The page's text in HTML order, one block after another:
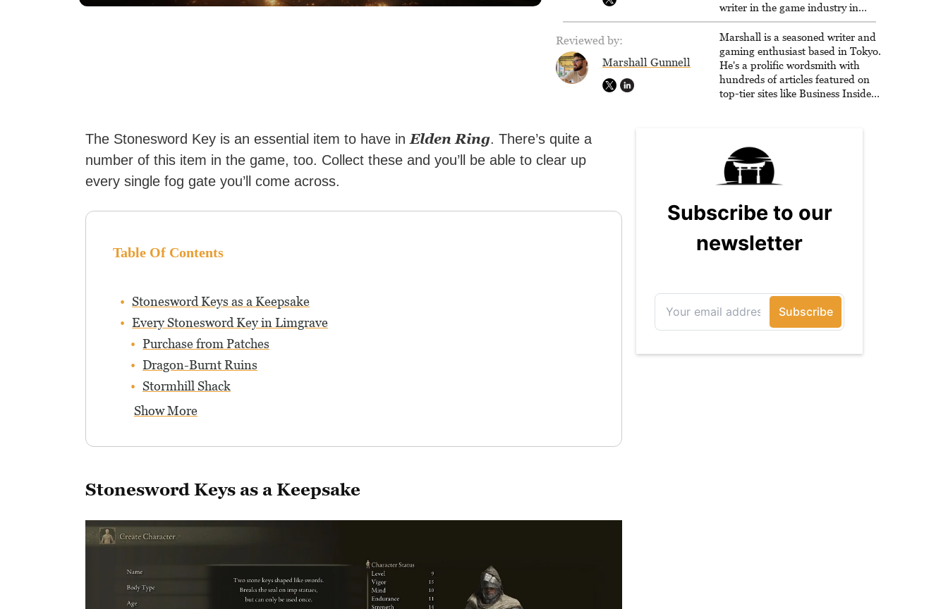
writer in the game industry in
2020.
Reviewed by:
Marshall Gunnell
Marshall is a seasoned writer and
gaming enthusiast based in Tokyo.
He's a prolific wordsmith with
hundreds of articles featured on
top-tier sites like Business Insider,
million readers!
The Stonesword Key is an essential item to have in Elden Ring. There’s quite a
number of this item in the game, too. Collect these and you’ll be able to clear up
every single fog gate you’ll come across.
Table Of Contents
Stonesword Keys as a Keepsake
Every Stonesword Key in Limgrave
Purchase from Patches
Dragon-Burnt Ruins
Stormhill Shack
Show More
Stonesword Keys as a Keepsake